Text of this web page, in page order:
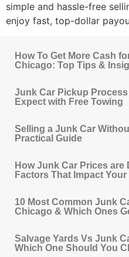
simple and hassle-free
enjoy fast, top-dollar
How To Get More Cash
Chicago: Top Tips &
Junk Car Pickup
Expect with Free Towing
Selling a Junk Car
Practical Guide
How Junk Car Prices
Factors That Impact Your
10 Most Common Junk
Chicago & Which Ones
Salvage Yards Vs Junk
Which One Should You